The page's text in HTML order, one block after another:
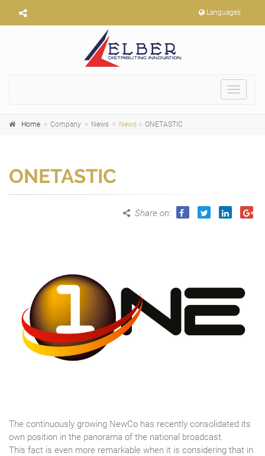
Languages
Toggle
Home Company News News ONETASTIC
ONETASTIC
Share on:
The continuously growing NewCo has recently consolidated its
own position in the panorama of the national broadcast.
This fact is even more remarkable when it is considering that in